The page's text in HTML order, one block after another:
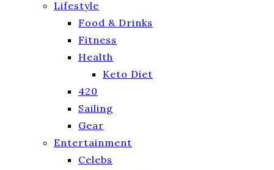
Lifestyle
Food & Drinks
Fitness
Health
Keto Diet
420
Sailing
Gear
Entertainment
Celebs